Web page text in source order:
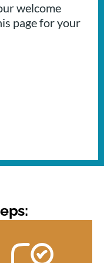
welcome
page for your